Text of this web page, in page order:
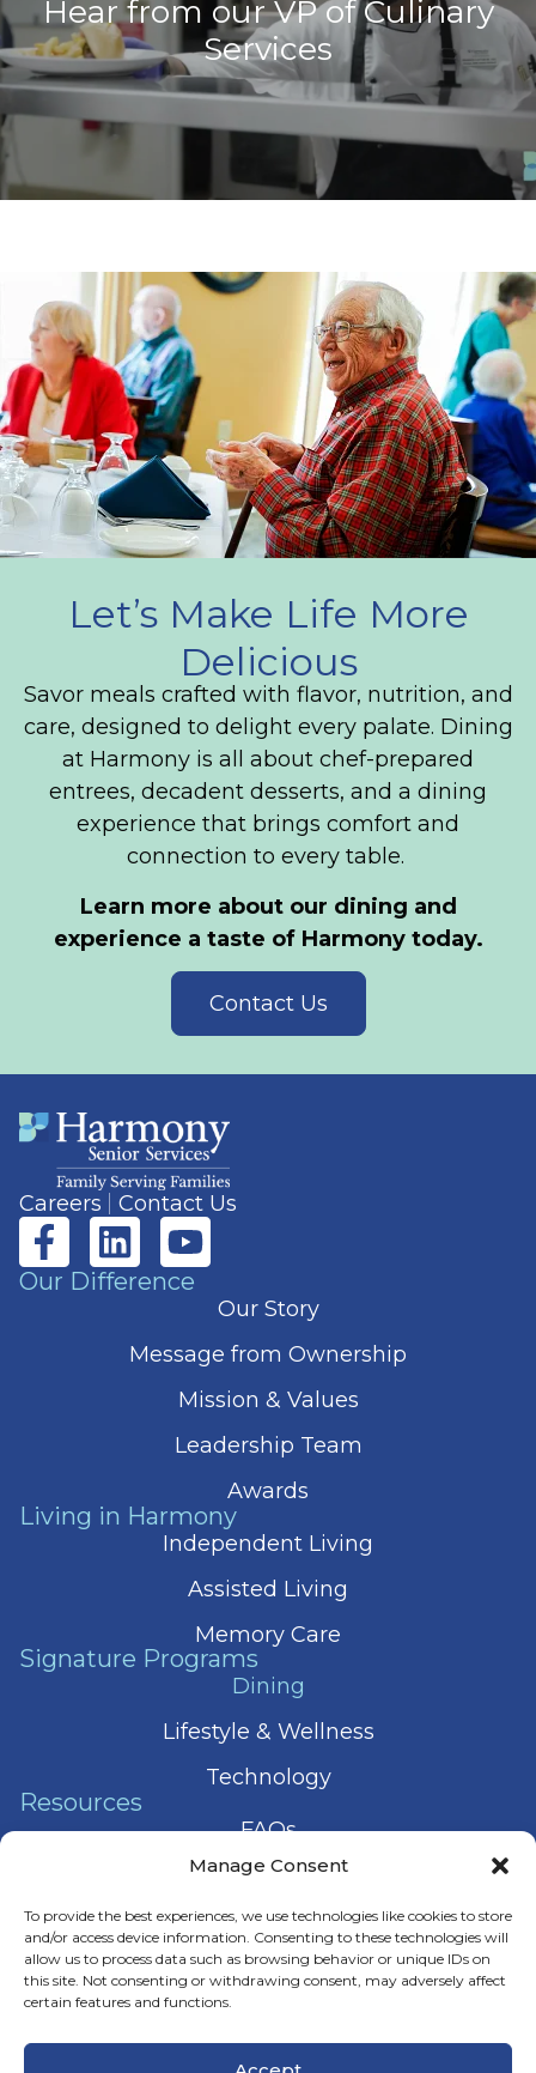
Manage Consent
To provide the best experiences, we use technologies like cookies to store
and/or access device information. Consenting to these technologies will
allow us to process data such as browsing behavior or unique IDs on
this site. Not consenting or withdrawing consent, may adversely affect
certain features and functions.
Hear from our VP of Culinary
Services
Let’s Make Life More
Delicious
Savor meals crafted with flavor, nutrition, and
care, designed to delight every palate. Dining
at Harmony is all about chef-prepared
entrees, decadent desserts, and a dining
experience that brings comfort and
connection to every table.
Learn more about our dining and
experience a taste of Harmony today.
Contact Us
Careers Contact Us
Our Difference
Our Story
Message from Ownership
Mission & Values
Leadership Team
Awards
Living in Harmony
Independent Living
Assisted Living
Memory Care
Signature Programs
Dining
Lifestyle & Wellness
Technology
Resources
FAQs
Articles
Press & News
© 2026 Harmony Senior Services